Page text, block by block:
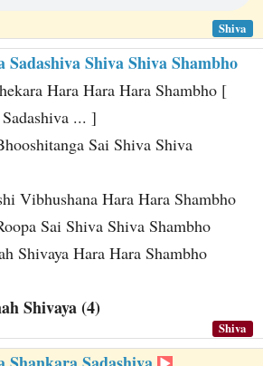
Shiva
Sadashiva Shiva Shiva Shambho
Hara Hara Hara Shambho [
... ]
Sai Shiva Shiva
Vibhushana Hara Hara Shambho
Sai Shiva Shiva Shambho
Shivaya Hara Hara Shambho
Shivaya (4)
Shiva